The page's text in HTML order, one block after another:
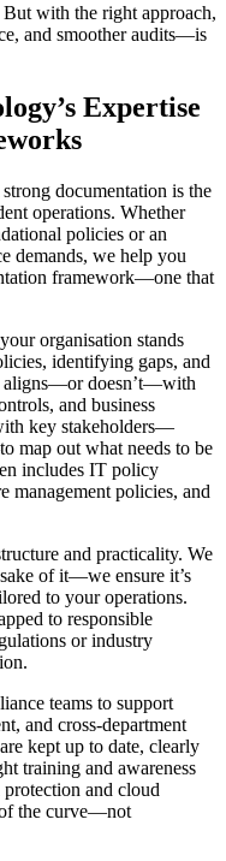
with the right approach,
and smoother audits—is
Expertise
documentation is the
operations. Whether
policies or an
demands, we help you
framework—one that
organisation stands
identifying gaps, and
aligns—or doesn’t—with
and business
key stakeholders—
map out what needs to be
includes IT policy
management policies, and
and practicality. We
of it—we ensure it’s
to your operations.
to responsible
or industry
teams to support
and cross-department
kept up to date, clearly
training and awareness
and cloud
of the curve—not